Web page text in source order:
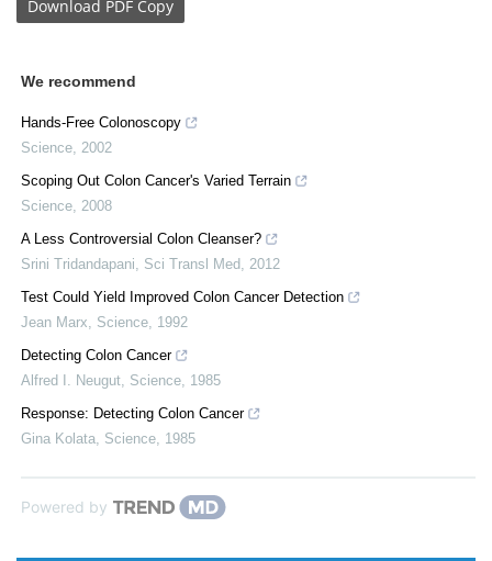
Download PDF Copy
We recommend
Hands-Free Colonoscopy
Science 2002
Scoping Out Colon Cancer's Varied Terrain
Science 2008
A Less Controversial Colon Cleanser?
Srini Tridandapani
Sci Transl Med
2012
Test Could Yield Improved Colon Cancer Detection
Jean Marx
Science 1992
Detecting Colon Cancer
Alfred I. Neugut Science 1985
Response: Detecting Colon Cancer
Gina Kolata Science 1985
Powered by